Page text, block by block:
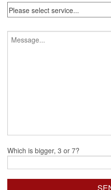
Which is bigger, 3 or 7?